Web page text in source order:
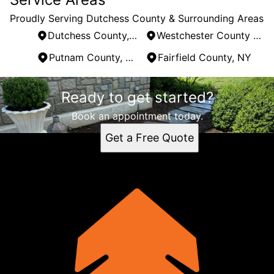
Proudly Serving Dutchess County & Surrounding Areas
Dutchess County, NY
Westchester County , NY
Putnam County, NY
Fairfield County, NY
Areas We Serve
Dutchess County, NY
Westchester County , NY
Putnam County, NY
Fairfield County, NY
Ready to get started?
Book an appointment today.
Get a Free Quote